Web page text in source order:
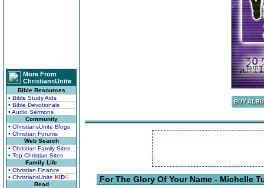
More From
ChristiansUnite
Bible Resources
• Bible Study Aids
• Bible Devotionals
• Audio Sermons
Community
• ChristiansUnite Blogs
• Christian Forums
Web Search
• Christian Family Sites
• Top Christian Sites
Family Life
• Christian Finance
• ChristiansUnite KIDS
Read
For The Glory Of Your Name - Michelle